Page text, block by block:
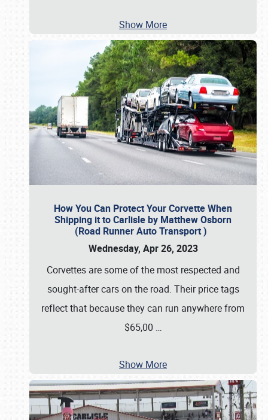
Show More
How You Can Protect Your Corvette When
Shipping it to Carlisle by Matthew Osborn
(Road Runner Auto Transport )
Wednesday, Apr 26, 2023
Corvettes are some of the most respected and
sought-after cars on the road. Their price tags
reflect that because they can run anywhere from
$65,00 …
Show More